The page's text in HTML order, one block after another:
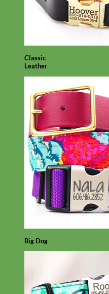
Classic
Leather
Big Dog